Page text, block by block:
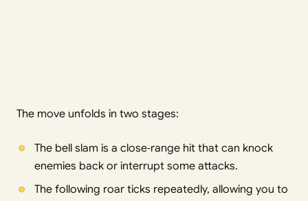
The move unfolds in two stages:
The bell slam is a close‑range hit that can knock
enemies back or interrupt some attacks.
The following roar ticks repeatedly, allowing you to